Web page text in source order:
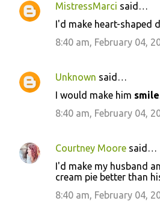
MistressMarci said…
I'd make heart-shaped
8:40 am, February 04,
Unknown said…
I would make him smile
8:40 am, February 04,
Courtney Moore said…
I'd make my husband
cream pie better than
8:40 am, February 04,